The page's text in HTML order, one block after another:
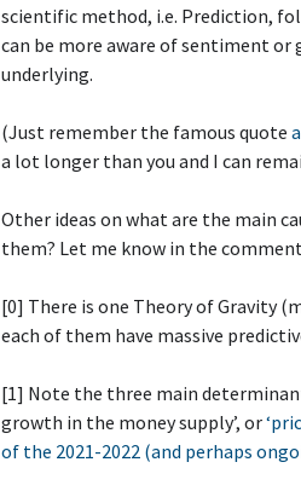
scientific method, i.e. Prediction,
can be more aware of sentiment
underlying.
(Just remember the famous quote
a lot longer than you and I can
Other ideas on what are the main
them? Let me know in the
[0] There is one Theory of Gravity
each of them have massive
[1] Note the three main
growth in the money supply’, or
of the 2021-2022 (and perhaps